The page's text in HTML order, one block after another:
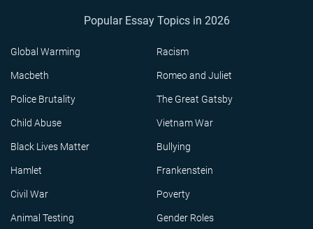
Popular Essay Topics in 2026
Global Warming Racism
Macbeth Romeo and Juliet
Police Brutality The Great Gatsby
Child Abuse Vietnam War
Black Lives Matter Bullying
Hamlet Frankenstein
Civil War Poverty
Animal Testing Gender Roles